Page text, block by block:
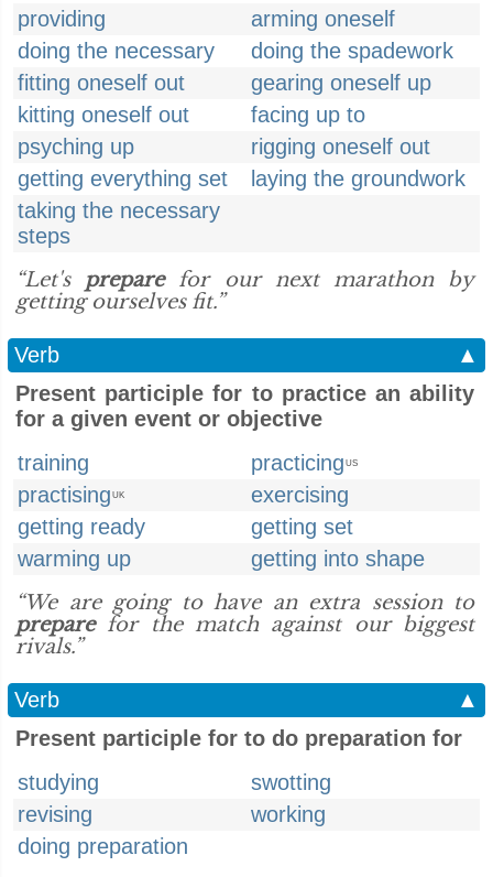
providing
arming oneself
doing the necessary
doing the spadework
fitting oneself out
gearing oneself up
kitting oneself out
facing up to
psyching up
rigging oneself out
getting everything set
laying the groundwork
taking the necessary
steps
“Let's preparefor our next marathon by
getting ourselves fit.”
Verb
▲
Present participle for to practice an ability
for a given event or objective
training
practicing US
practising UK
exercising
getting ready
getting set
warming up
getting into shape
“We are going to have an extra session to
preparefor the match against our biggest
rivals.”
Verb
▲
Present participle for to do preparation for
studying
swotting
revising
working
doing preparation